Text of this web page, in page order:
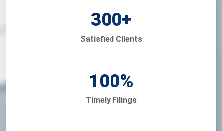
300+
Satisfied Clients
100%
Timely Filings